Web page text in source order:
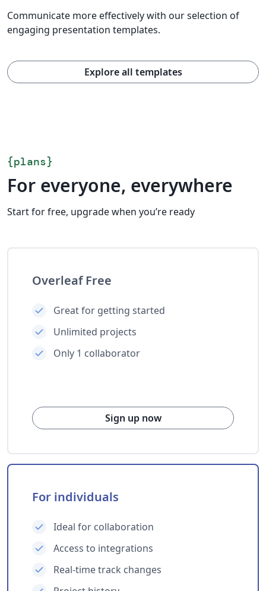
Communicate more effectively with our selection of
engaging presentation templates.
Explore all templates
{plans}
For everyone, everywhere
Start for free, upgrade when you’re ready
Overleaf Free
Great for getting started
Unlimited projects
Only 1 collaborator
Sign up now
For individuals
Ideal for collaboration
Access to integrations
Real-time track changes